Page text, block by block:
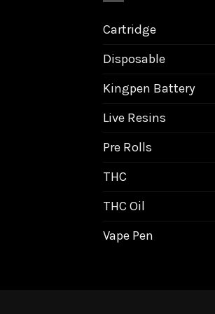
Cartridge
Disposable
Kingpen Battery
Live Resins
Pre Rolls
THC
THC Oil
Vape Pen